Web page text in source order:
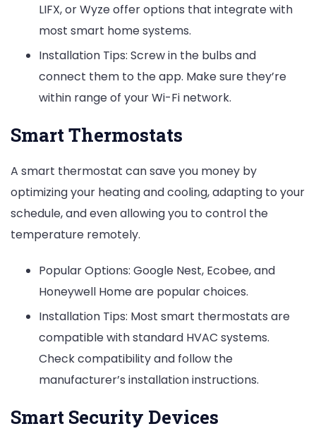
LIFX, or Wyze offer options that integrate with
most smart home systems.
Installation Tips: Screw in the bulbs and
connect them to the app. Make sure they’re
within range of your Wi-Fi network.
Smart Thermostats
A smart thermostat can save you money by
optimizing your heating and cooling, adapting to your
schedule, and even allowing you to control the
temperature remotely.
Popular Options: Google Nest, Ecobee, and
Honeywell Home are popular choices.
Installation Tips: Most smart thermostats are
compatible with standard HVAC systems.
Check compatibility and follow the
manufacturer’s installation instructions.
Smart Security Devices